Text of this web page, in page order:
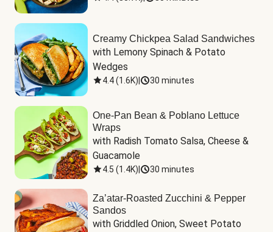
Creamy Chickpea Salad Sandwiches
with Lemony Spinach & Potato
Wedges
4.4(1.6K) 30 minutes
One-Pan Bean & Poblano Lettuce
Wraps
with Radish Tomato Salsa, Cheese &
Guacamole
4.5 (1.4K) 30 minutes
Za’atar-Roasted Zucchini & Pepper
Sandos
with Griddled Onion, Sweet Potato